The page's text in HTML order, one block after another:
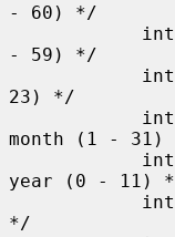
- 60) */
- 59) */
23) */
month (1 -
year (0 - 11)
*/